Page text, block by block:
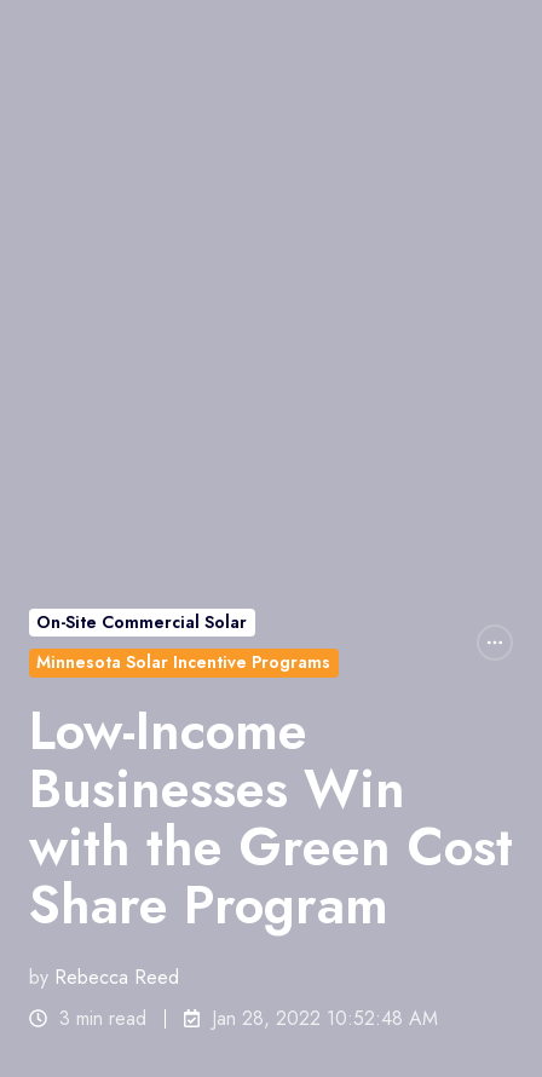
On-Site Commercial Solar
Minnesota Solar Incentive Programs
Low-Income
Businesses Win
with the Green Cost
Share Program
by Rebecca Reed
3 min read
Jan 28, 2022 10:52:48 AM